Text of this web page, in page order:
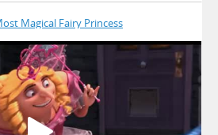
Magical Fairy Princess